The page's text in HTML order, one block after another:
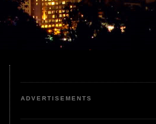
ADVERTISEMENTS